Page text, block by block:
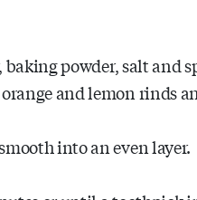
powder, salt and
and lemon rinds
into an even layer.